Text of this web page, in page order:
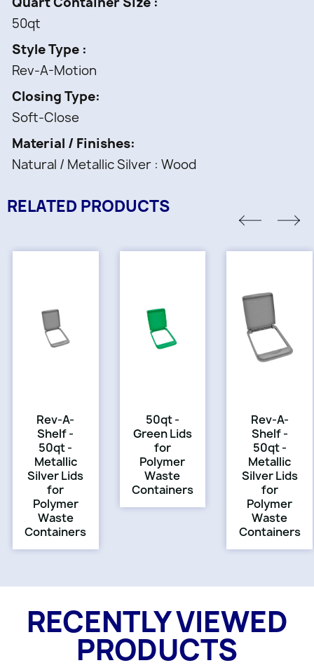
50qt
Style Type
Rev-A-Motion
Closing Type
Soft-Close
Material / Finishes
Natural / Metallic Silver : Wood
RELATED PRODUCTS
Rev-A-
Shelf -
50qt -
Metallic
Silver Lids
for
Polymer
Waste
Containers
50qt -
Green Lids
for
Polymer
Waste
Containers
Rev-A-
Shelf -
50qt -
Metallic
Silver Lids
for
Polymer
Waste
Containers
RECENTLY VIEWED
PRODUCTS